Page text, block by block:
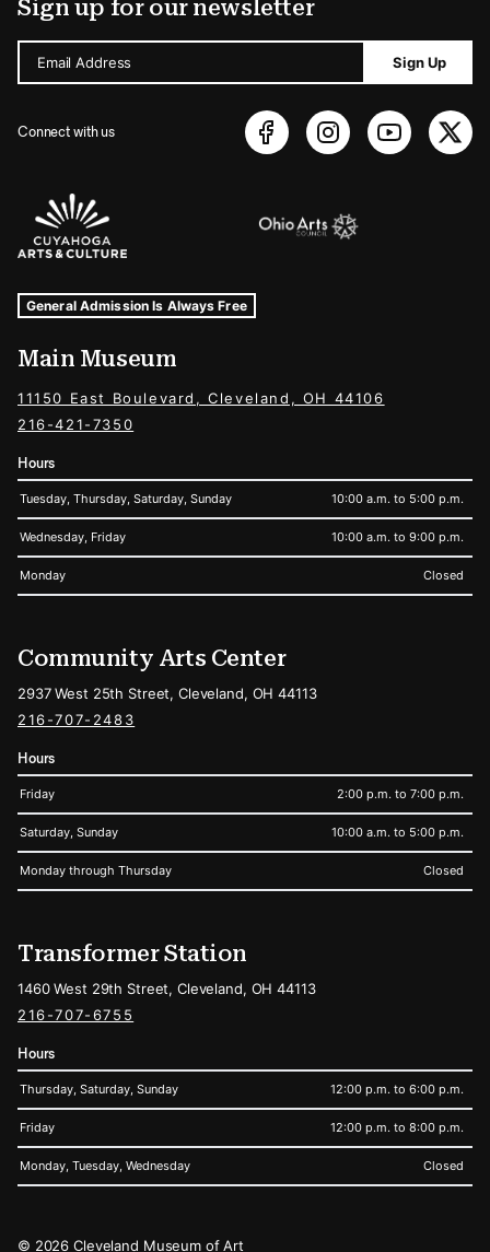
Sign up for our newsletter
Email Address Sign Up
Connect with us
Sponsors Logos
Museum Hours and Locations
Tags For: Hours and Locations
General Admission Is Always Free
Main Museum
11150 East Boulevard, Cleveland, OH 44106
216-421-7350
Hours
Tuesday, Thursday, Saturday, Sunday 10:00 a.m. to 5:00 p.m.
Wednesday, Friday 10:00 a.m. to 9:00 p.m.
Monday Closed
Community Arts Center
2937 West 25th Street, Cleveland, OH 44113
216-707-2483
Hours
Friday 2:00 p.m. to 7:00 p.m.
Saturday, Sunday 10:00 a.m. to 5:00 p.m.
Monday through Thursday Closed
Transformer Station
1460 West 29th Street, Cleveland, OH 44113
216-707-6755
Hours
Thursday, Saturday, Sunday 12:00 p.m. to 6:00 p.m.
Friday 12:00 p.m. to 8:00 p.m.
Monday, Tuesday, Wednesday Closed
© 2026 Cleveland Museum of Art